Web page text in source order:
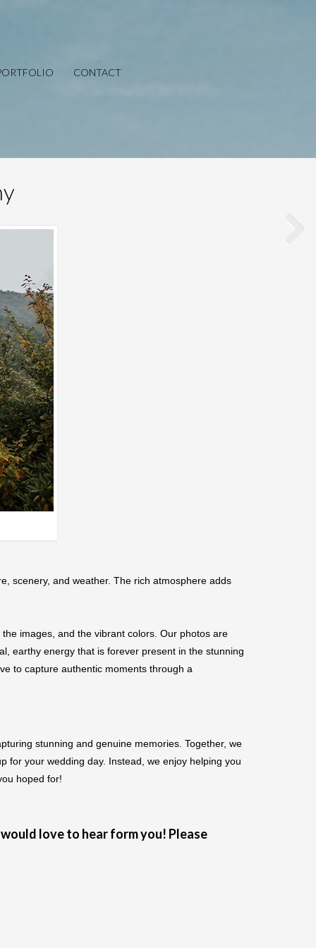
CONTACT
scenery, and weather. The rich atmosphere adds
images, and the vibrant colors. Our photos are
earthy energy that is forever present in the stunning
to capture authentic moments through a
stunning and genuine memories. Together, we
for your wedding day. Instead, we enjoy helping you
hoped for!
love to hear form you! Please